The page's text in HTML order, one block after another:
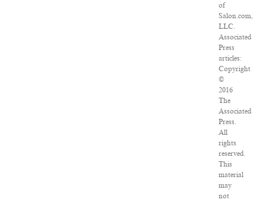
of
Salon.com,
LLC.
Associated
Press
articles:
Copyright
©
2016
The
Associated
Press.
All
rights
reserved.
This
material
may
not